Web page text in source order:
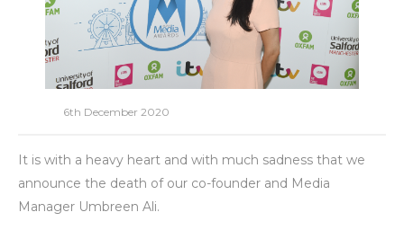
6th December 2020
It is with a heavy heart and with much sadness that we
announce the death of our co-founder and Media
Manager Umbreen Ali.